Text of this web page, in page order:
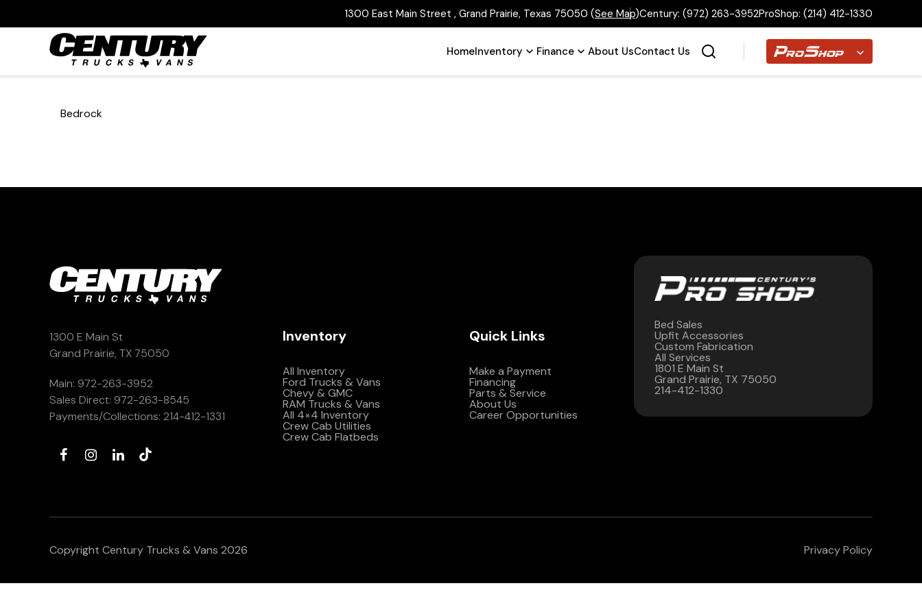
1300 East Main Street , Grand Prairie, Texas 75050 (See Map)Century: (972) 263-3952ProShop: (214) 412-1330
HomeInventory Finance About UsContact Us Proshop
About Us
Bedrock
1300 E Main St
Grand Prairie, TX 75050
Main: 972-263-3952
Sales Direct: 972-263-8545
Payments/Collections: 214-412-1331
Inventory
All Inventory
Ford Trucks & Vans
Chevy & GMC
RAM Trucks & Vans
All 4×4 Inventory
Crew Cab Utilities
Crew Cab Flatbeds
Quick Links
Make a Payment
Financing
Parts & Service
About Us
Career Opportunities
Bed Sales
Upfit Accessories
Custom Fabrication
All Services
1801 E Main St
Grand Prairie, TX 75050
214-412-1330
Copyright Century Trucks & Vans 2026 Privacy Policy